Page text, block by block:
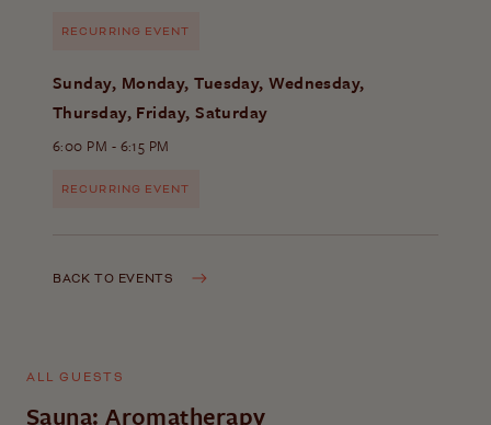
ALL GUESTS
Sauna: Aromatherapy
RECURRING EVENT
Sunday, Monday, Tuesday, Wednesday,
Thursday, Friday, Saturday
6:00 PM - 6:15 PM
RECURRING EVENT
BACK TO EVENTS